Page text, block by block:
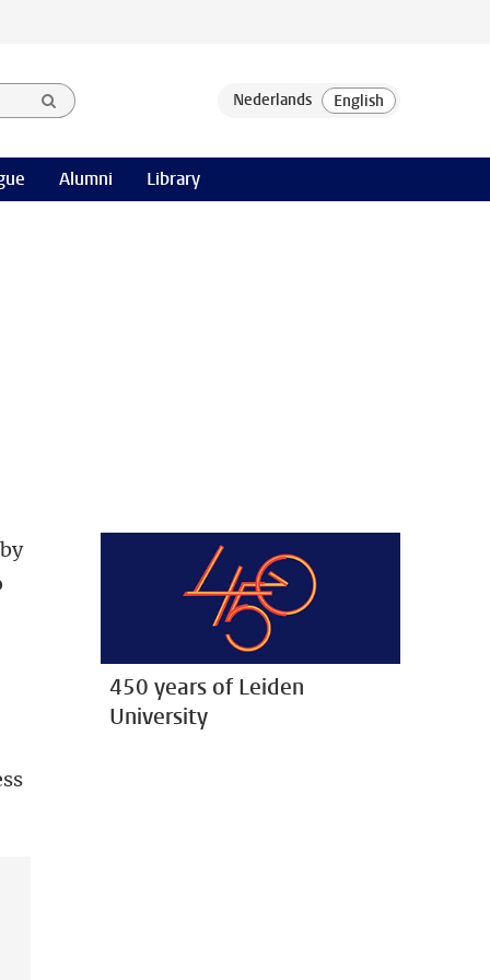
Alumni Library
450 years of Leiden
University